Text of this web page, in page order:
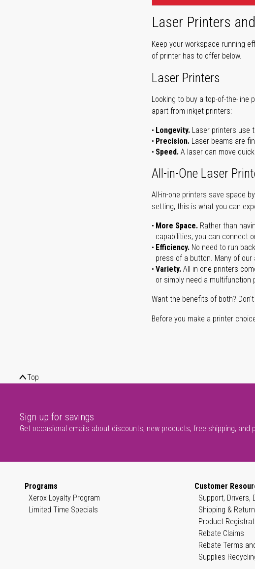
Laser Printers
Keep your workspace running
of printer has to offer below.
Laser Printers
Looking to buy a top-of-the-
apart from inkjet printers:
Longevity. Laser printers use
Precision. Laser beams are
Speed. A laser can move
All-in-One Laser
All-in-one printers save space
setting, this is what you can
More Space. Rather than
capabilities, you can connect
Efficiency. No need to run
press of a button. Many of our
Variety. All-in-one printers
or simply need a
Want the benefits of both?
Before you make a printer
Top
Sign up for savings
Get occasional emails about discounts, new products, free shipping, and
Programs
Xerox Loyalty Program
Limited Time Specials
Customer
Support, Drivers,
Shipping &
Product
Rebate Claims
Rebate Terms
Supplies